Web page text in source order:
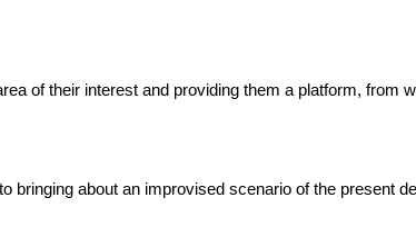
of their interest and providing them a platform, from
bringing about an improvised scenario of the present